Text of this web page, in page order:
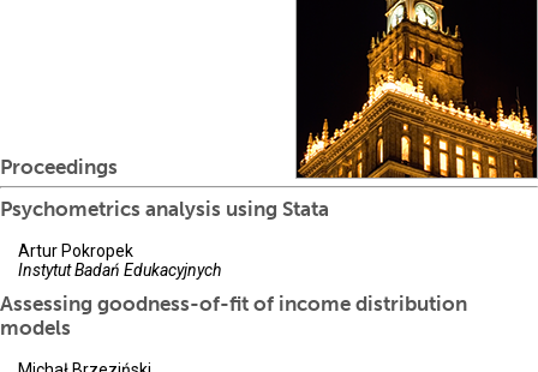
Proceedings
Psychometrics analysis using Stata
Artur Pokropek
Instytut Badań Edukacyjnych
Assessing goodness-of-fit of income distribution
models